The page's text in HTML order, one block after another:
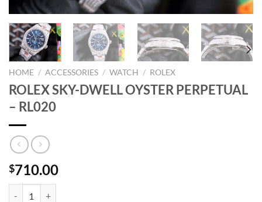
HOME / ACCESSORIES / WATCH / ROLEX
ROLEX SKY-DWELL OYSTER PERPETUAL
– RL020
$710.00